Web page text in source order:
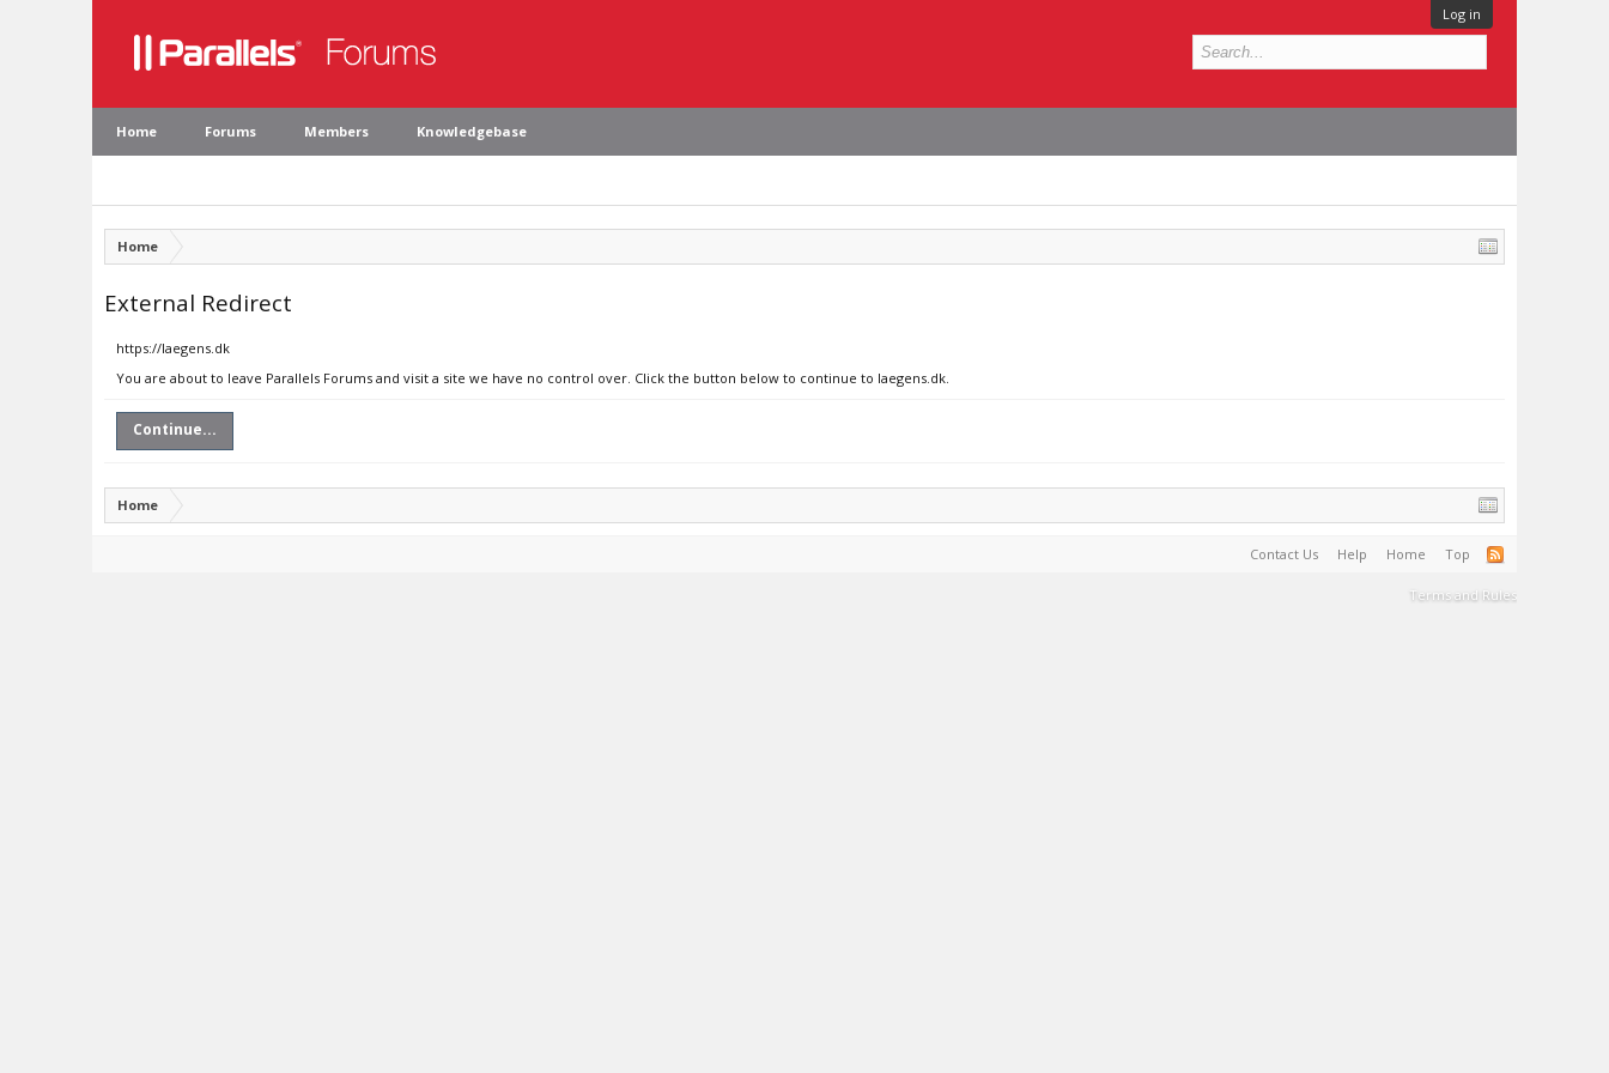
Log in
Home Forums Members Knowledgebase
Home
External Redirect
https://laegens.dk
You are about to leave Parallels Forums and visit a site we have no control over. Click the button below to continue to laegens.dk.
Continue...
Home
Contact Us Help Home Top
Terms and Rules